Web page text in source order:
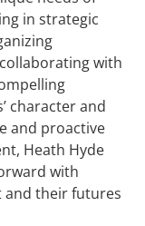
in strategic
with
character and
and proactive
Heath Hyde
with
and their futures